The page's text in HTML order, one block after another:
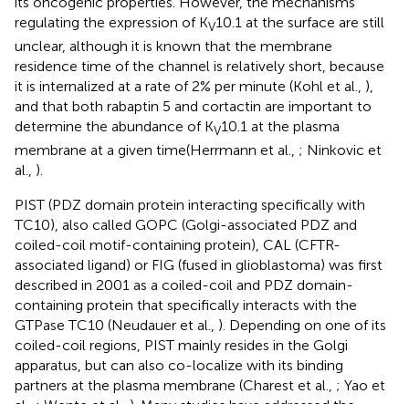
regulating the expression of KV10.1 at the surface are still
unclear, although it is known that the membrane
residence time of the channel is relatively short, because
it is internalized at a rate of 2% per minute (Kohl et al., ),
and that both rabaptin 5 and cortactin are important to
determine the abundance of KV10.1 at the plasma
membrane at a given time(Herrmann et al., ; Ninkovic et
al., ).
PIST (PDZ domain protein interacting specifically with
TC10), also called GOPC (Golgi-associated PDZ and
coiled-coil motif-containing protein), CAL (CFTR-
associated ligand) or FIG (fused in glioblastoma) was first
described in 2001 as a coiled-coil and PDZ domain-
containing protein that specifically interacts with the
GTPase TC10 (Neudauer et al., ). Depending on one of its
coiled-coil regions, PIST mainly resides in the Golgi
apparatus, but can also co-localize with its binding
partners at the plasma membrane (Charest et al., ; Yao et